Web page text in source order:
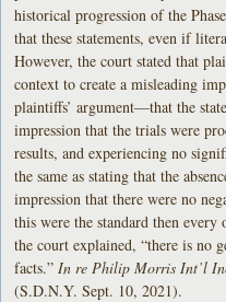
historical progression of the
that these statements, even if
However, the court stated that
context to create a misleading
plaintiffs’ argument—that the
impression that the trials were
results, and experiencing no
the same as stating that the
impression that there were no
this were the standard then
the court explained, “there is no
facts.” In re Philip Morris Int’l
(S.D.N.Y. Sept. 10, 2021).